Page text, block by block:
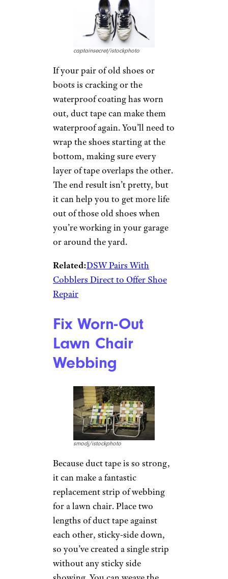
Waterproof Old
Shoes
If your pair of old shoes or
boots is cracking or the
out, duct tape can make them
waterproof again. You’ll need to
wrap the shoes starting at the
bottom, making sure every
layer of tape overlaps the other.
The end result isn’t pretty, but
it can help you to get more life
out of those old shoes when
you’re working in your garage
or around the yard.
Related: DSW Pairs With
Cobblers Direct to Offer Shoe
Repair
Fix Worn-Out
Lawn Chair
Webbing